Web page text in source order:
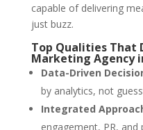
capable of delivering
just buzz.
Top Qualities That
Marketing Agency
Data-Driven
by analytics, not
Integrated
engagement, PR,